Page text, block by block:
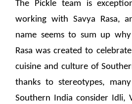
The Pickle team is
working with Savya Rasa,
name seems to sum up why
Rasa was created to
cuisine and culture of
thanks to stereotypes,
Southern India consider Idli,